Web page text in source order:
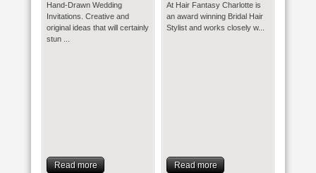
Hand-Drawn Wedding
Invitations. Creative and
original ideas that will certainly
stun ...
Read more
At Hair Fantasy Charlotte is
an award winning Bridal Hair
Stylist and works closely w...
Read more